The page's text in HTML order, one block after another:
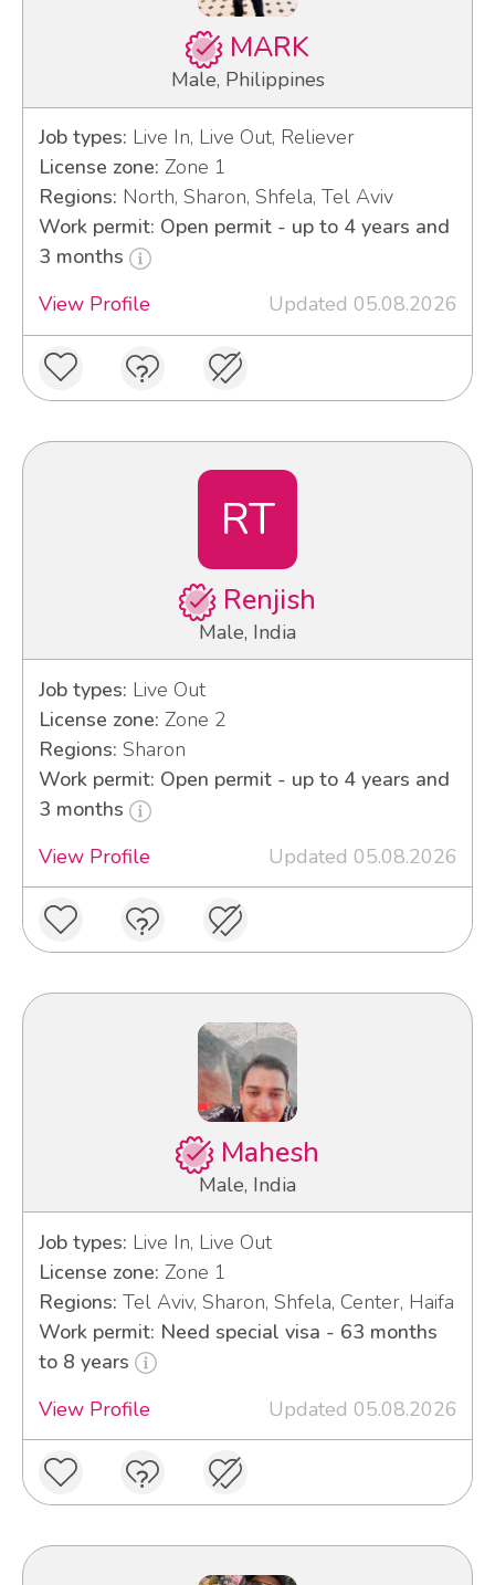
MARK
Male, Philippines
Job types: Live In, Live Out, Reliever
License zone: Zone 1
Regions: North, Sharon, Shfela, Tel Aviv
Work permit: Open permit - up to 4 years and
3 months
View Profile
Updated 05.08.2026
RT
Renjish
Male, India
Job types: Live Out
License zone: Zone 2
Regions: Sharon
Work permit: Open permit - up to 4 years and
3 months
View Profile
Updated 05.08.2026
Mahesh
Male, India
Job types: Live In, Live Out
License zone: Zone 1
Regions: Tel Aviv, Sharon, Shfela, Center, Haifa
Work permit: Need special visa - 63 months
to 8 years
View Profile
Updated 05.08.2026